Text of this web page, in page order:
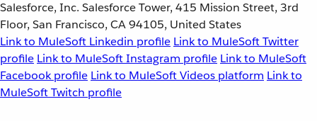
Salesforce, Inc. Salesforce Tower, 415 Mission Street, 3rd
Floor, San Francisco, CA 94105, United States
Link to MuleSoft Linkedin profile Link to MuleSoft Twitter
profile Link to MuleSoft Instagram profile Link to MuleSoft
Facebook profile Link to MuleSoft Videos platform Link to
MuleSoft Twitch profile